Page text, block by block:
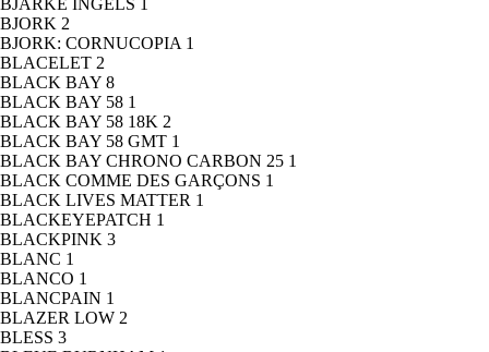
BJARKE INGELS 1
BJORK 2
BJORK: CORNUCOPIA 1
BLACELET 2
BLACK BAY 8
BLACK BAY 58 1
BLACK BAY 58 18K 2
BLACK BAY 58 GMT 1
BLACK BAY CHRONO CARBON 25 1
BLACK COMME DES GARÇONS 1
BLACK LIVES MATTER 1
BLACKEYEPATCH 1
BLACKPINK 3
BLANC 1
BLANCO 1
BLANCPAIN 1
BLAZER LOW 2
BLESS 3